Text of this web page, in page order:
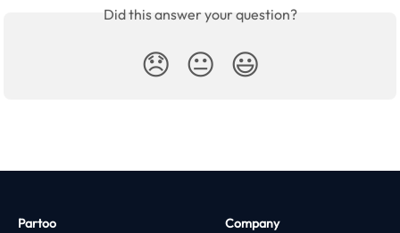
Did this answer your question?
😞 😐 😃
Partoo Company